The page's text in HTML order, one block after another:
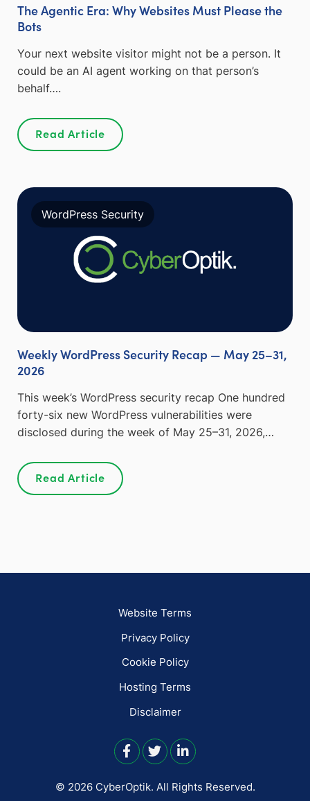
The Agentic Era: Why Websites Must Please the
Bots
Your next website visitor might not be a person. It
could be an AI agent working on that person’s
behalf….
Read Article
WordPress Security
Weekly WordPress Security Recap — May 25–31,
2026
This week’s WordPress security recap One hundred
forty-six new WordPress vulnerabilities were
disclosed during the week of May 25–31, 2026,…
Read Article
Website Terms
Privacy Policy
Cookie Policy
Hosting Terms
Disclaimer
© 2026 CyberOptik. All Rights Reserved.